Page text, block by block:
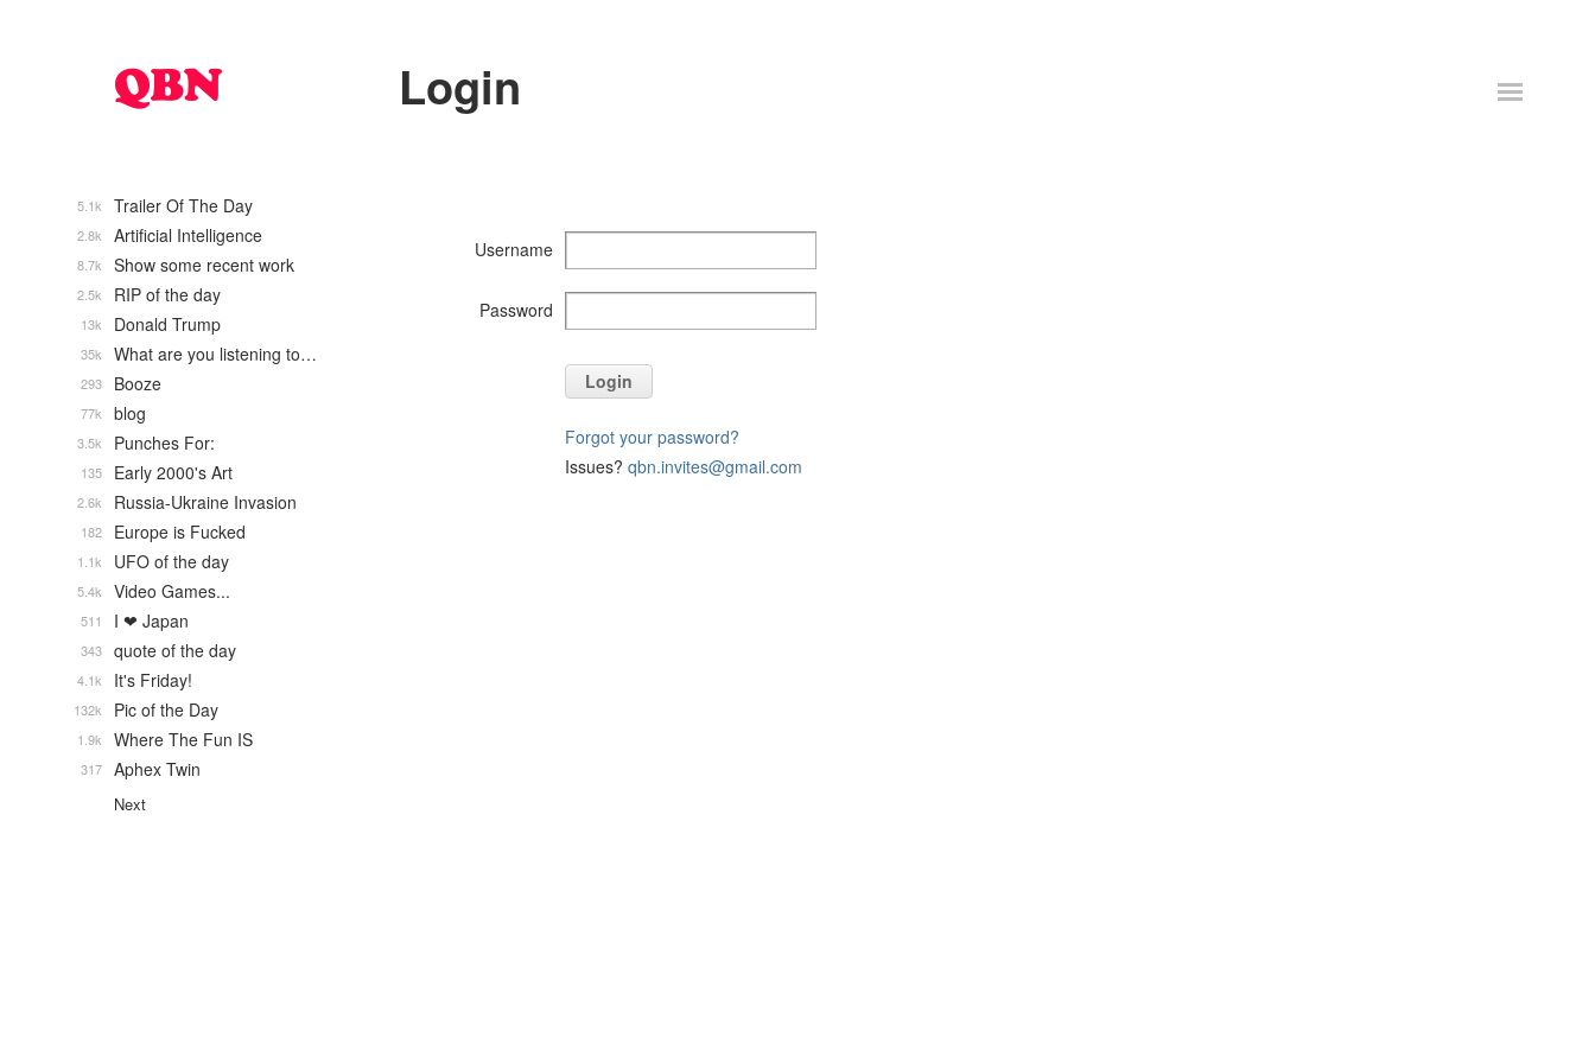
Login
Username
Password
Login
Forgot your password?
Issues? qbn.invites@gmail.com
Trailer Of The Day
5.1k
Artificial Intelligence
2.8k
Show some recent work
8.7k
RIP of the day
2.5k
Donald Trump
13k
What are you listening to…
35k
Booze
293
blog
77k
Punches For:
3.5k
Early 2000's Art
135
Russia-Ukraine Invasion
2.6k
Europe is Fucked
182
UFO of the day
1.1k
Video Games...
5.4k
I ❤ Japan
511
quote of the day
343
It's Friday!
4.1k
Pic of the Day
132k
Where The Fun IS
1.9k
Aphex Twin
317
Next